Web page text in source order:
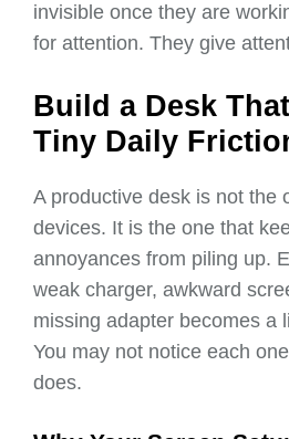
invisible once they are
for attention. They give
Build a Desk
Tiny Daily
A productive desk is not the
devices. It is the one that
annoyances from piling up.
weak charger, awkward
missing adapter becomes a
You may not notice each
does.